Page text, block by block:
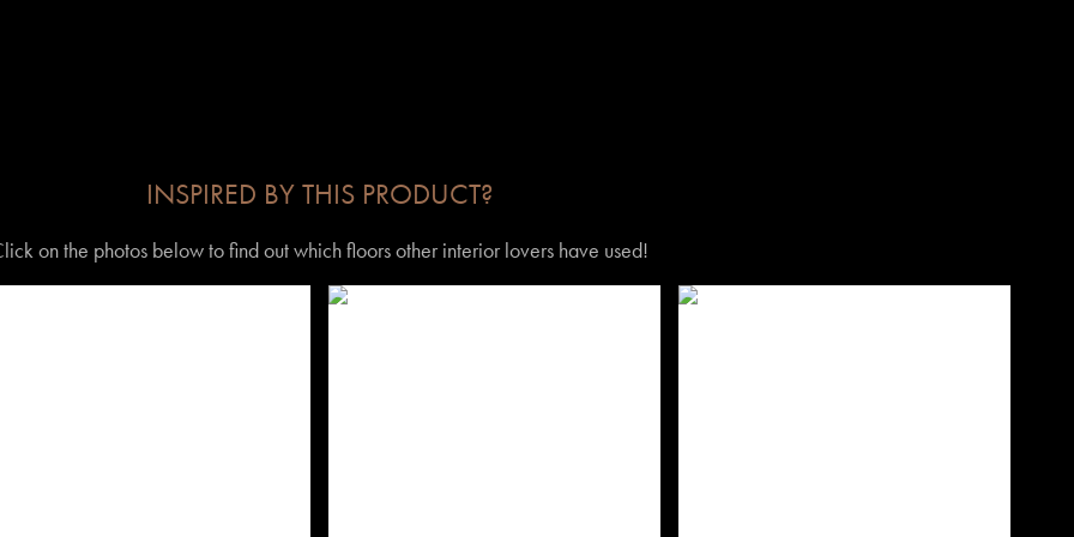
INSPIRED BY THIS PRODUCT?
on the photos below to find out which floors other interior lovers have used!